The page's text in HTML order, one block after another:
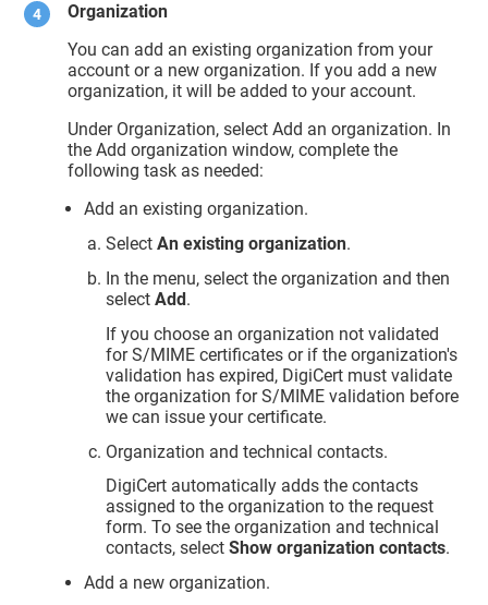
Organization
You can add an existing organization from your
account or a new organization. If you add a new
organization, it will be added to your account.
Under Organization, select Add an organization. In
the Add organization window, complete the
following task as needed:
Add an existing organization.
SelectAn existing organization.
In the menu, select the organization and then
selectAdd.
If you choose an organization not validated
for S/MIME certificates or if the organization's
validation has expired, DigiCert must validate
the organization for S/MIME validation before
we can issue your certificate.
Organization and technical contacts.
DigiCert automatically adds the contacts
assigned to the organization to the request
form. To see the organization and technical
contacts, selectShow organization contacts.
Add a new organization.